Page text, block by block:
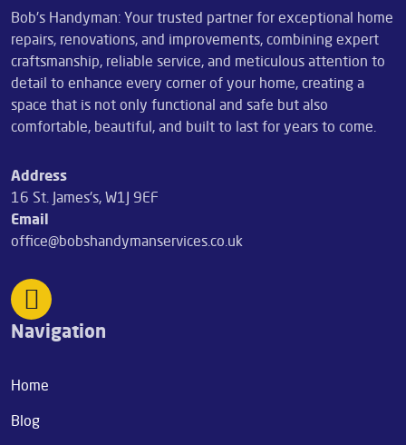
Bob's Handyman: Your trusted partner for exceptional home
repairs, renovations, and improvements, combining expert
craftsmanship, reliable service, and meticulous attention to
detail to enhance every corner of your home, creating a
space that is not only functional and safe but also
comfortable, beautiful, and built to last for years to come.
Address
16 St. James's, W1J 9EF
Email
office@bobshandymanservices.co.uk
Navigation
Home
Blog